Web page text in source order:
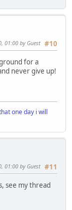
#10
01:00 by Guest
for a
never give up!
one day i will
#11
01:00 by Guest
see my thread